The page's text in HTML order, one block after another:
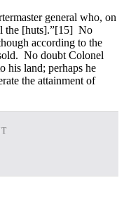
general who, on
the [huts].”[15] No
according to the
No doubt Colonel
his land; perhaps he
the attainment of